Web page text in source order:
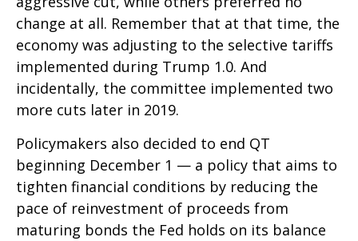
change at all. Remember that at that time, the
economy was adjusting to the selective tariffs
implemented during Trump 1.0. And
incidentally, the committee implemented two
more cuts later in 2019.
Policymakers also decided to end QT
beginning December 1 — a policy that aims to
tighten financial conditions by reducing the
pace of reinvestment of proceeds from
maturing bonds the Fed holds on its balance